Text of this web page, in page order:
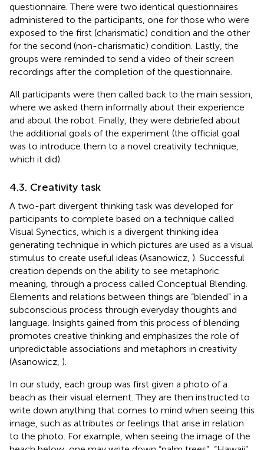
questionnaire. There were two identical questionnaires
administered to the participants, one for those who were
exposed to the first (charismatic) condition and the other
for the second (non-charismatic) condition. Lastly, the
groups were reminded to send a video of their screen
recordings after the completion of the questionnaire.
All participants were then called back to the main session,
where we asked them informally about their experience
and about the robot. Finally, they were debriefed about
the additional goals of the experiment (the official goal
was to introduce them to a novel creativity technique,
which it did).
4.3. Creativity task
A two-part divergent thinking task was developed for
participants to complete based on a technique called
Visual Synectics, which is a divergent thinking idea
generating technique in which pictures are used as a visual
stimulus to create useful ideas (Asanowicz, ). Successful
creation depends on the ability to see metaphoric
meaning, through a process called Conceptual Blending.
Elements and relations between things are “blended” in a
subconscious process through everyday thoughts and
language. Insights gained from this process of blending
promotes creative thinking and emphasizes the role of
unpredictable associations and metaphors in creativity
(Asanowicz, ).
In our study, each group was first given a photo of a
beach as their visual element. They are then instructed to
write down anything that comes to mind when seeing this
image, such as attributes or feelings that arise in relation
to the photo. For example, when seeing the image of the